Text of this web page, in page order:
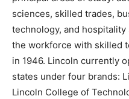
sciences, skilled trades,
technology, and
the workforce with skilled
in 1946. Lincoln currently
states under four brands:
Lincoln College of